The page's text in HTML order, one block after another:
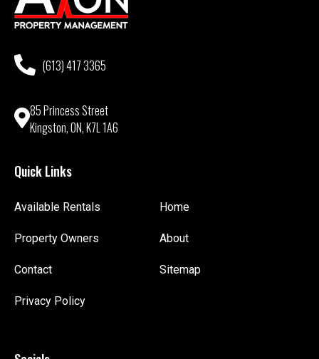
(613) 417 3365
85 Princess Street
Kingston, ON, K7L 1A6
Quick Links
Available Rentals Home
Property Owners About
Contact Sitemap
Privacy Policy